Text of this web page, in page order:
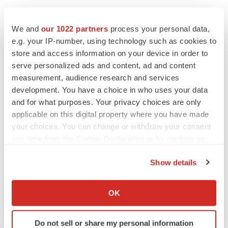
We and our 1022 partners process your personal data,
e.g. your IP-number, using technology such as cookies to
store and access information on your device in order to
serve personalized ads and content, ad and content
measurement, audience research and services
development. You have a choice in who uses your data
and for what purposes. Your privacy choices are only
applicable on this digital property where you have made
your choices. You can change or withdraw your consent
Collect information about your geographical location
Identify your device by actively scanning it for
specific characteristics (fingerprinting)
Show details
OK
Do not sell or share my personal information
LATEST
CAREER ADVICE
The top 12 companies hiring in biopharma
now
Angela Gabriel